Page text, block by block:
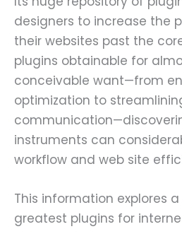
designers to increase the
their websites past the
plugins obtainable for
conceivable want—from
optimization to
instruments can
workflow and web site
This information explores
greatest plugins for